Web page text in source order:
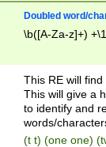
Doubled word/
\b([A-Za-z]+)
This RE will
This will give a
to identify and
words/
(t t) (one one)